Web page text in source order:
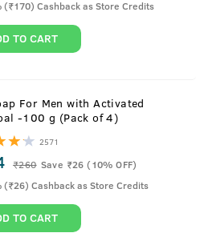
(₹170) Cashback as Store Credits
TO CART
For Men with Activated
-100 g (Pack of 4)
2571
₹260 Save ₹26 (10% OFF)
(₹26) Cashback as Store Credits
TO CART